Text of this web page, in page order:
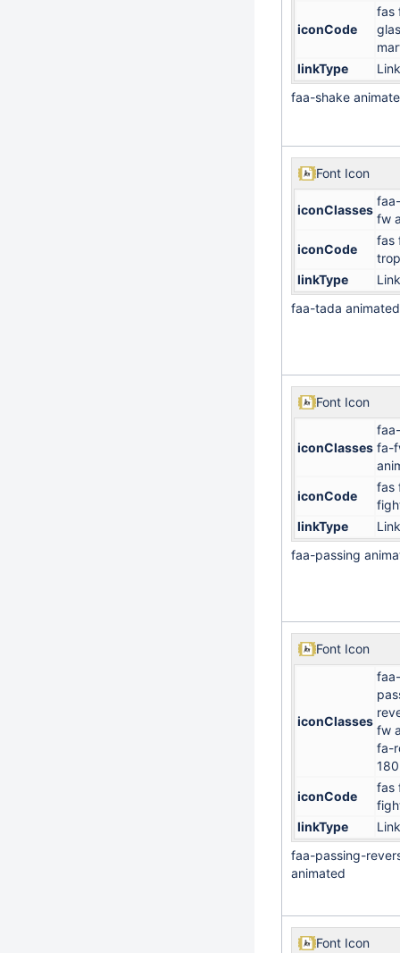
iconCode
fas
linkType
Link
faa-shake
Font Icon
iconClasses
fw
iconCode
fas
linkType
Link
faa-tada animated
Font Icon
iconClasses fa-
iconCode
fas
linkType
Link
faa-passing
Font Icon
iconClasses
faa-
fw
fa-
180
iconCode
fas
linkType
Link
faa-passing-
animated
Font Icon